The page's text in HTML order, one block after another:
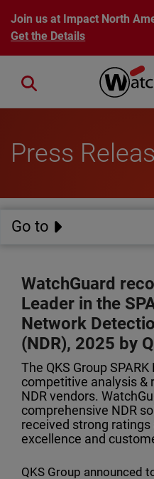
Skip to main content
Join us at Impact North
Get the Details
Close search
Press
Go to
WatchGuard
Leader in the
Network
(NDR), 2025 by
The QKS Group
competitive analysis &
NDR vendors.
comprehensive NDR
received strong
excellence and
QKS Group announced